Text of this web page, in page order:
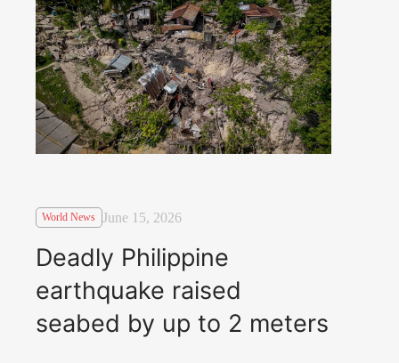
World News June 15, 2026
Deadly Philippine
earthquake raised
seabed by up to 2 meters